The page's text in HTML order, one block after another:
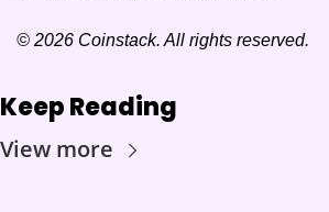
© 2026 Coinstack. All rights reserved.
Keep Reading
View more